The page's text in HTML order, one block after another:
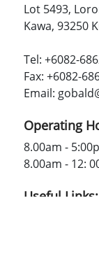
Lot 5493,
Kawa, 93250
Tel: +6082-
Fax: +6082-
Email:
Operating
8.00am -
8.00am - 12:
Useful Links: